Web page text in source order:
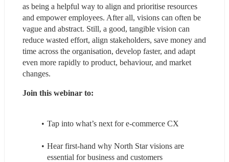
as being a helpful way to align and prioritise resources
and empower employees. After all, visions can often be
vague and abstract. Still, a good, tangible vision can
reduce wasted effort, align stakeholders, save money and
time across the organisation, develop faster, and adapt
even more rapidly to product, behaviour, and market
changes.
Join this webinar to:
Tap into what’s next for e-commerce CX
Hear first-hand why North Star visions are
essential for business and customers